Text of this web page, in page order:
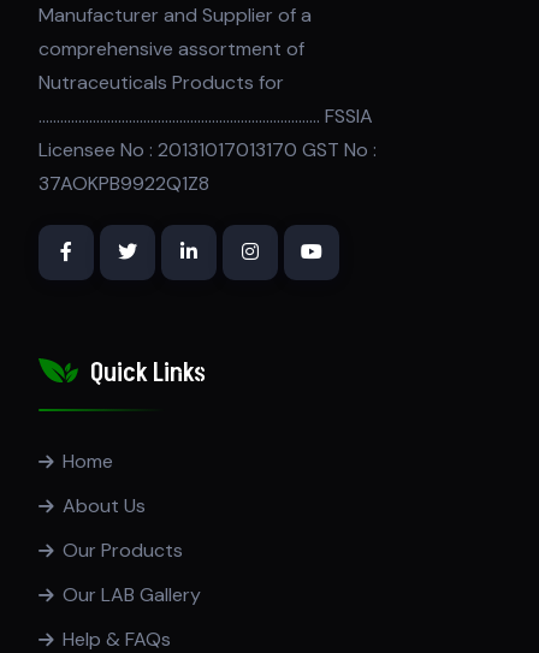
Manufacturer and Supplier of a
comprehensive assortment of
Nutraceuticals Products for
.............................................................................. FSSIA
Licensee No : 20131017013170 GST No :
37AOKPB9922Q1Z8
Quick Links
Home
About Us
Our Products
Our LAB Gallery
Help & FAQs